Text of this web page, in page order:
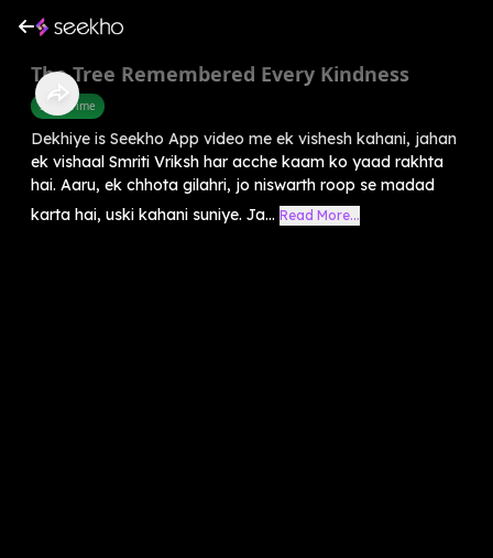
The Tree Remembered Every Kindness
Story Time
Dekhiye is Seekho App video me ek vishesh kahani, jahan
ek vishaal Smriti Vriksh har acche kaam ko yaad rakhta
hai. Aaru, ek chhota gilahri, jo niswarth roop se madad
karta hai, uski kahani suniye. Ja... Read More...